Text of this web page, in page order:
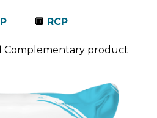
🔲 RCP
Complementary product